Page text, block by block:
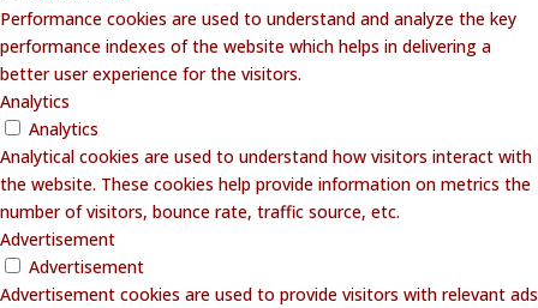
Performance cookies are used to understand and analyze the key
performance indexes of the website which helps in delivering a
better user experience for the visitors.
Analytics
Analytics
Analytical cookies are used to understand how visitors interact with
the website. These cookies help provide information on metrics the
number of visitors, bounce rate, traffic source, etc.
Advertisement
Advertisement
Advertisement cookies are used to provide visitors with relevant ads